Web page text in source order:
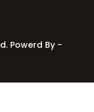
Powerd By -